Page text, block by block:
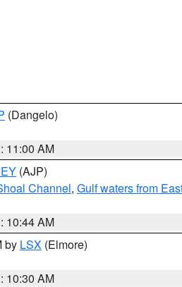
(Dangelo)
11:00 AM
(AJP)
Channel, Gulf waters from
10:44 AM
by LSX (Elmore)
10:30 AM